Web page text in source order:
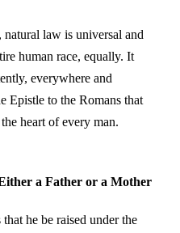
law is universal and
human race, equally. It
everywhere and
Epistle to the Romans that
heart of every man.
a Father or a Mother
he be raised under the